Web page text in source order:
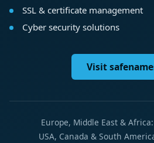
SSL & certificate management
Cyber security solutions
Visit
Europe, Middle East &
USA, Canada & South